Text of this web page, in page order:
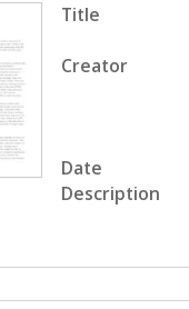
Title
Creator
Date
Description